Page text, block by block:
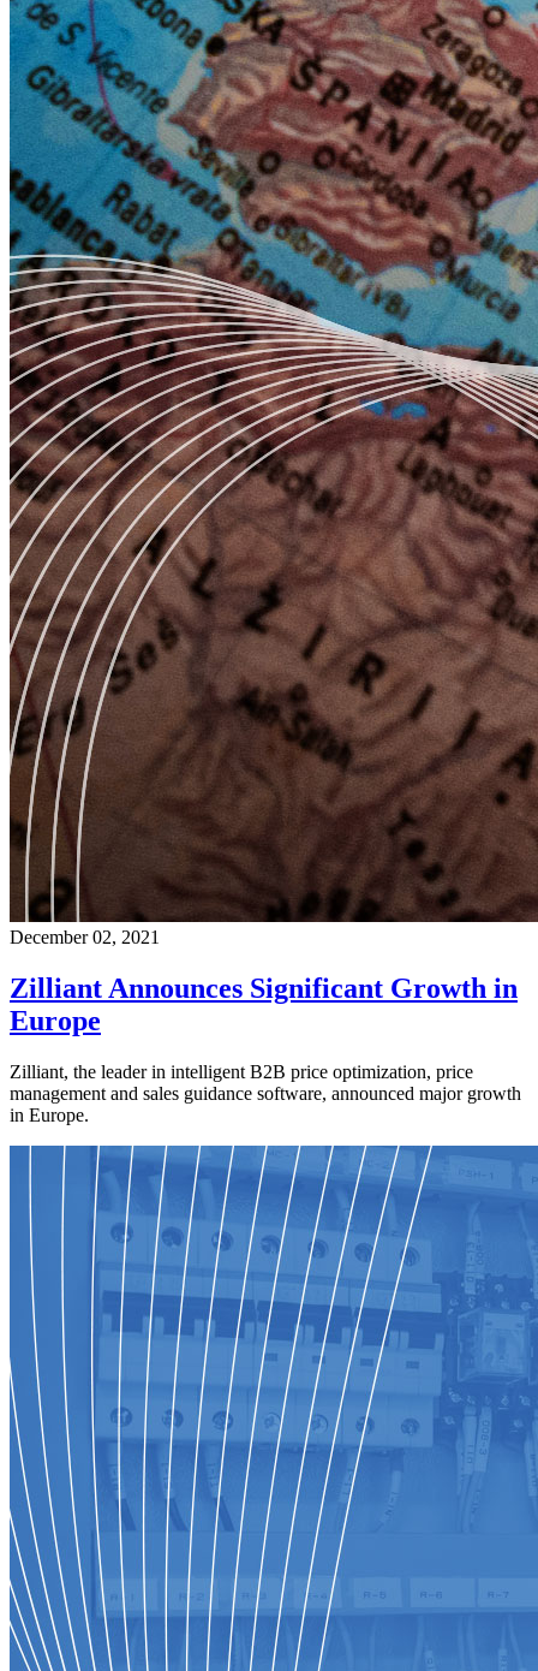
December 02, 2021
Zilliant Announces Significant Growth in
Europe
Zilliant, the leader in intelligent B2B price optimization, price
management and sales guidance software, announced major growth
in Europe.